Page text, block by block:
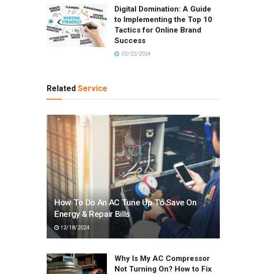
Digital Domination: A Guide
to Implementing the Top 10
Tactics for Online Brand
Success
02/22/2024
Related Service
How To Do An AC Tune Up To Save On
Energy & Repair Bills
12/18/2024
Why Is My AC Compressor
Not Turning On? How to Fix